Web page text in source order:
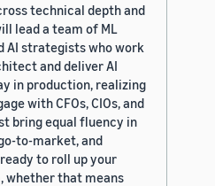
technical depth and
lead a team of ML
AI strategists who work
and deliver AI
in production, realizing
with CFOs, CIOs, and
bring equal fluency in
to-market, and
to roll up your
whether that means